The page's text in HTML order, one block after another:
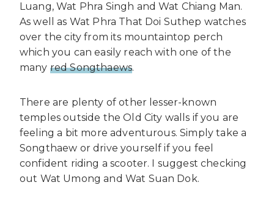
Luang, Wat Phra Singh and Wat Chiang Man.
As well as Wat Phra That Doi Suthep watches
over the city from its mountaintop perch
which you can easily reach with one of the
many red Songthaews.
There are plenty of other lesser-known
temples outside the Old City walls if you are
feeling a bit more adventurous. Simply take a
Songthaew or drive yourself if you feel
confident riding a scooter. I suggest checking
out Wat Umong and Wat Suan Dok.